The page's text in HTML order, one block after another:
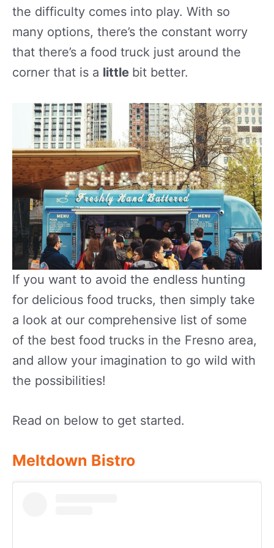
the difficulty comes into play. With so
many options, there’s the constant worry
that there’s a food truck just around the
corner that is a little bit better.
If you want to avoid the endless hunting
for delicious food trucks, then simply take
a look at our comprehensive list of some
of the best food trucks in the Fresno area,
and allow your imagination to go wild with
the possibilities!
Read on below to get started.
Meltdown Bistro